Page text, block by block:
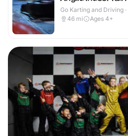
Go Karting and Driving ·
46 mi Ages 4+